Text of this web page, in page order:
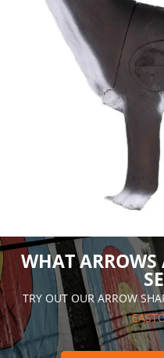
WHAT ARROWS
TRY OUT OUR ARROW